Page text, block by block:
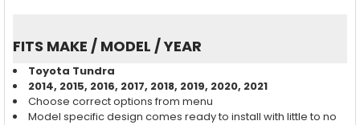
FITS MAKE / MODEL / YEAR
Toyota Tundra
2014, 2015, 2016, 2017, 2018, 2019, 2020, 2021
Choose correct options from menu
Model specific design comes ready to install with little to no